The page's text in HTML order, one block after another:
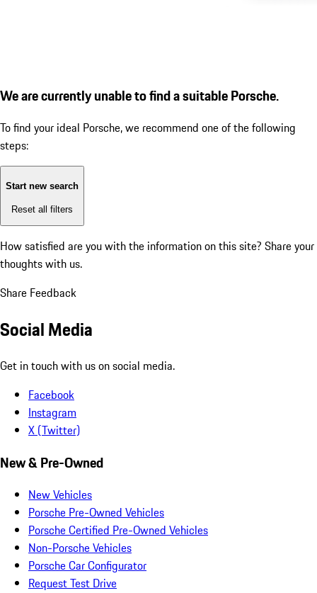
We are currently unable to find a suitable Porsche.
To find your ideal Porsche, we recommend one of the following
steps:
Start new search
Reset all filters
How satisfied are you with the information on this site? Share your
thoughts with us.
Share Feedback
Social Media
Get in touch with us on social media.
Facebook
Instagram
X (Twitter)
New & Pre-Owned
New Vehicles
Porsche Pre-Owned Vehicles
Porsche Certified Pre-Owned Vehicles
Non-Porsche Vehicles
Porsche Car Configurator
Request Test Drive